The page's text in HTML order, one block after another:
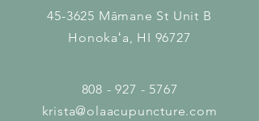
45-3625 Māmane St Unit B
Honokaʻa, HI 96727
808 - 927 - 5767
krista@olaacupuncture.com